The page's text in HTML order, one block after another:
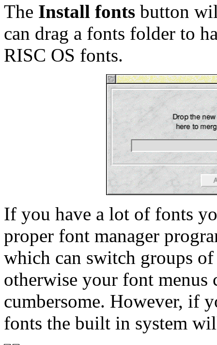
The Install fonts button
can drag a fonts folder to
RISC OS fonts.
If you have a lot of fonts
proper font manager
which can switch groups
otherwise your font menus
cumbersome. However, if
fonts the built in system